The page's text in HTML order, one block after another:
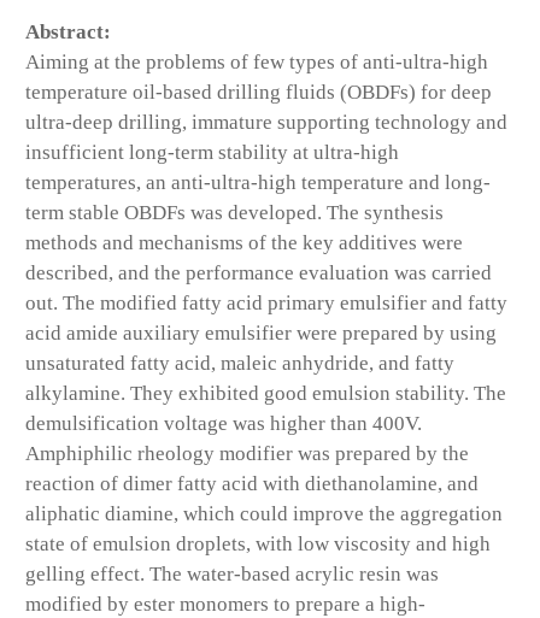
Abstract:
Aiming at the problems of few types of anti-ultra-high
temperature oil-based drilling fluids (OBDFs) for deep
ultra-deep drilling, immature supporting technology and
insufficient long-term stability at ultra-high
temperatures, an anti-ultra-high temperature and long-
term stable OBDFs was developed. The synthesis
methods and mechanisms of the key additives were
described, and the performance evaluation was carried
out. The modified fatty acid primary emulsifier and fatty
acid amide auxiliary emulsifier were prepared by using
unsaturated fatty acid, maleic anhydride, and fatty
alkylamine. They exhibited good emulsion stability. The
demulsification voltage was higher than 400V.
Amphiphilic rheology modifier was prepared by the
reaction of dimer fatty acid with diethanolamine, and
aliphatic diamine, which could improve the aggregation
state of emulsion droplets, with low viscosity and high
gelling effect. The water-based acrylic resin was
modified by ester monomers to prepare a high-